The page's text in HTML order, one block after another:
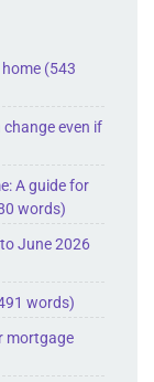
(543
even if
A guide for
words)
June 2026
words)
mortgage